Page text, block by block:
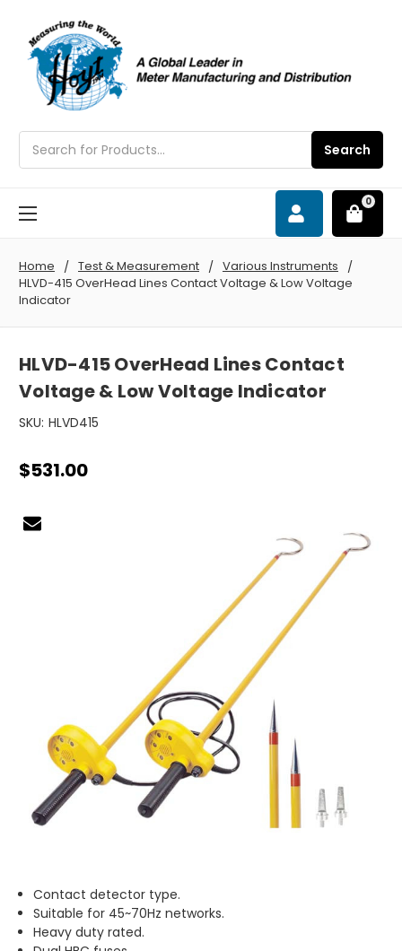
Search
0
Home Test & Measurement
Various Instruments
HLVD-415 OverHead Lines Contact Voltage & Low Voltage
Indicator
HLVD-415 OverHead Lines Contact
Voltage & Low Voltage Indicator
SKU: HLVD415
$531.00
Contact detector type.
Suitable for 45~70Hz networks.
Heavy duty rated.